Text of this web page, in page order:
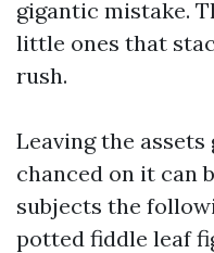
gigantic mistake.
little ones that
rush.
Leaving the
chanced on it can
subjects the
potted fiddle leaf